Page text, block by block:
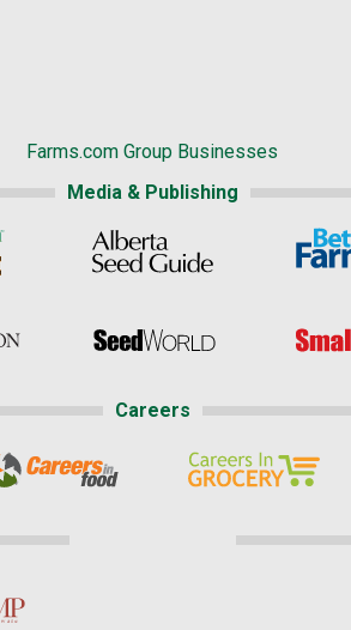
Farms.com Group Businesses
Media & Publishing
Careers